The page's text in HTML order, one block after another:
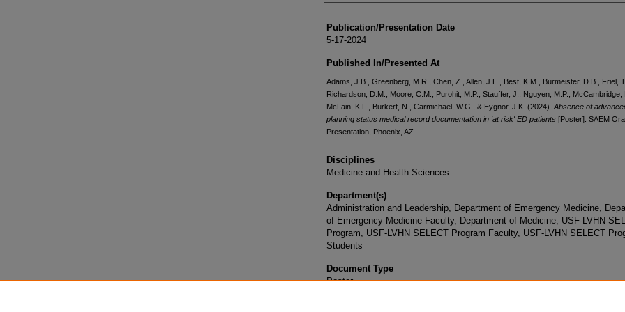
Publication/Presentation Date
5-17-2024
Published In/Presented At
Adams, J.B., Greenberg, M.R., Chen, Z., Allen, J.E., Best, K.M., Burmeister, D.B., Friel,
Richardson, D.M., Moore, C.M., Purohit, M.P., Stauffer, J., Nguyen, M.P., McCambridge,
McLain, K.L., Burkert, N., Carmichael, W.G., & Eygnor, J.K. (2024). Absence of
planning status medical record documentation in 'at risk' ED patients [Poster]. SAEM
Presentation, Phoenix, AZ.
Disciplines
Medicine and Health Sciences
Department(s)
Administration and Leadership, Department of Emergency Medicine,
of Emergency Medicine Faculty, Department of Medicine, USF-LVHN
Program, USF-LVHN SELECT Program Faculty, USF-LVHN SELECT
Students
Document Type
Poster